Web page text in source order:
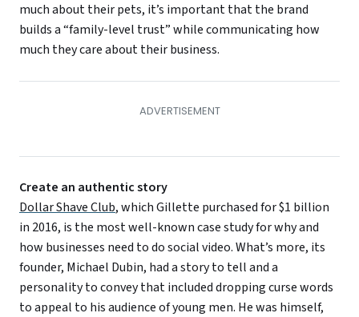
much about their pets, it’s important that the brand
builds a “family-level trust” while communicating how
much they care about their business.
Create an authentic story
Dollar Shave Club, which Gillette purchased for $1 billion
in 2016, is the most well-known case study for why and
how businesses need to do social video. What’s more, its
founder, Michael Dubin, had a story to tell and a
personality to convey that included dropping curse words
to appeal to his audience of young men. He was himself,